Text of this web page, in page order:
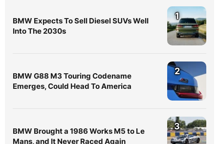
BMW Expects To Sell Diesel SUVs Well
Into The 2030s
1
BMW G88 M3 Touring Codename
Emerges, Could Head To America
2
BMW Brought a 1986 Works M5 to Le
Mans, and It Never Raced Again
3